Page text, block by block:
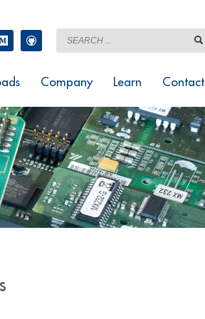
Company Learn Contact